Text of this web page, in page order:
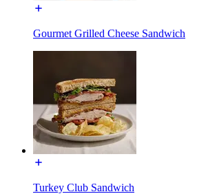
Gourmet Grilled Cheese Sandwich
Turkey Club Sandwich